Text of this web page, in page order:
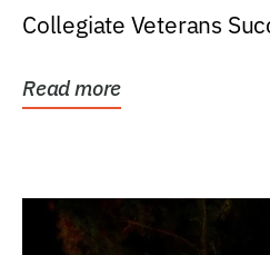
Collegiate Veterans
Read more